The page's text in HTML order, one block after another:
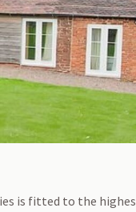
is fitted to the